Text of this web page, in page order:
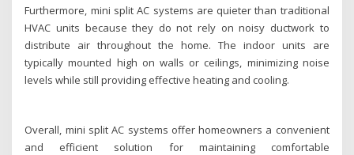
Furthermore, mini split AC systems are quieter than traditional
HVAC units because they do not rely on noisy ductwork to
distribute air throughout the home. The indoor units are
typically mounted high on walls or ceilings, minimizing noise
levels while still providing effective heating and cooling.
Overall, mini split AC systems offer homeowners a convenient
and efficient solution for maintaining comfortable